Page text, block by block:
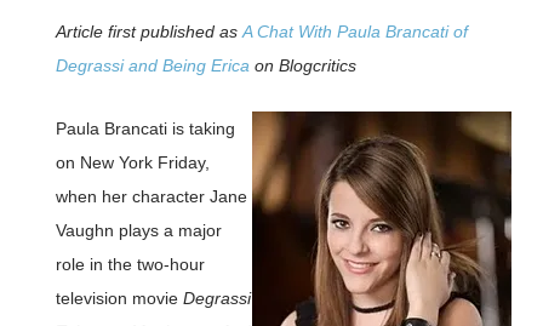
Article first published as A Chat With Paula Brancati of
Degrassi and Being Erica on Blogcritics
Paula Brancati is taking
on New York Friday,
when her character Jane
Vaughn plays a major
role in the two-hour
television movie Degrassi